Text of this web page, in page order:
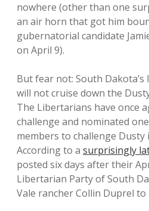
nowhere (other than one
an air horn that got him
gubernatorial candidate
on April 9).
But fear not: South
will not cruise down the
The Libertarians have once
challenge and nominated
members to challenge Dusty
According to a surprisingly
posted six days after their
Libertarian Party of South
Vale rancher Collin Duprel to